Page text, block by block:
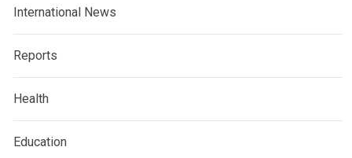
International News
Reports
Health
Education